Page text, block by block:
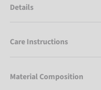
Details
Care Instructions
Material Composition